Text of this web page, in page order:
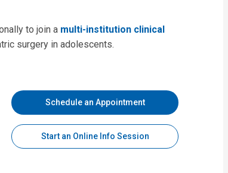
to join a multi-institution clinical
surgery in adolescents.
Schedule an Appointment
Start an Online Info Session